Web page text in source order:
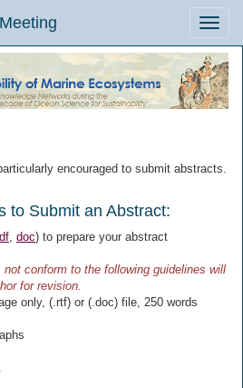
Toggle
encouraged to submit abstracts.
to Submit an Abstract:
, doc) to prepare your abstract
conform to the following guidelines will
for revision.
only, (.rtf) or (.doc) file, 250 words